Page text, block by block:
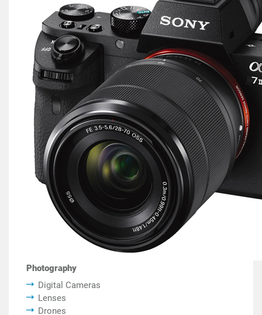
Photography
Digital Cameras
Lenses
Drones